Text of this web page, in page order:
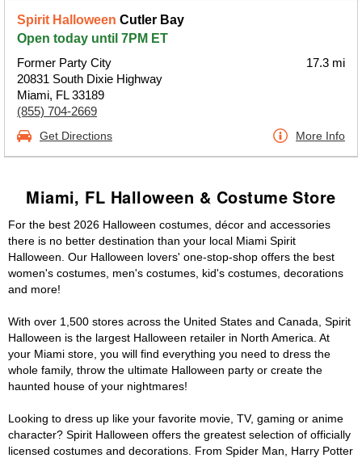
Spirit Halloween Cutler Bay
Open today until 7PM ET
Former Party City
20831 South Dixie Highway
Miami, FL 33189
(855) 704-2669
17.3 mi
Get Directions More Info
Miami, FL Halloween & Costume Store
For the best 2026 Halloween costumes, décor and accessories
there is no better destination than your local Miami Spirit
Halloween. Our Halloween lovers' one-stop-shop offers the best
women's costumes, men's costumes, kid's costumes, decorations
and more!
With over 1,500 stores across the United States and Canada, Spirit
Halloween is the largest Halloween retailer in North America. At
your Miami store, you will find everything you need to dress the
whole family, throw the ultimate Halloween party or create the
haunted house of your nightmares!
Looking to dress up like your favorite movie, TV, gaming or anime
character? Spirit Halloween offers the greatest selection of officially
licensed costumes and decorations. From Spider Man, Harry Potter